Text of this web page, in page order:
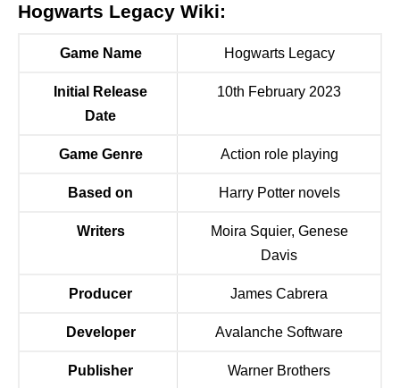
Hogwarts Legacy Wiki:
Game Name Hogwarts Legacy
Initial Release
Date
10th February 2023
Game Genre Action role playing
Based on Harry Potter novels
Writers
Moira Squier, Genese
Davis
Producer James Cabrera
Developer Avalanche Software
Publisher Warner Brothers